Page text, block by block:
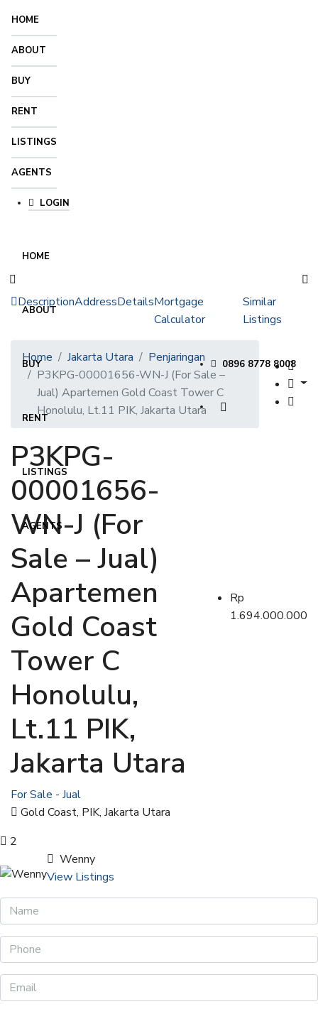
HOME
ABOUT
BUY
RENT
LISTINGS
AGENTS
LOGIN
HOME
ABOUT
BUY
RENT
LISTINGS
AGENTS
0896 8778 8008
DescriptionAddressDetailsMortgage
Calculator
Similar
Listings
Home Jakarta Utara
Penjaringan
P3KPG-00001656-WN-J (For Sale –
Jual) Apartemen Gold Coast Tower C
Honolulu, Lt.11 PIK, Jakarta Utara
P3KPG-
00001656-
WN-J (For
Sale – Jual)
Apartemen
Gold Coast
Tower C
Honolulu,
Lt.11 PIK,
Jakarta Utara
Rp
1.694.000.000
For Sale - Jual
Gold Coast, PIK, Jakarta Utara
2
Wenny
View Listings